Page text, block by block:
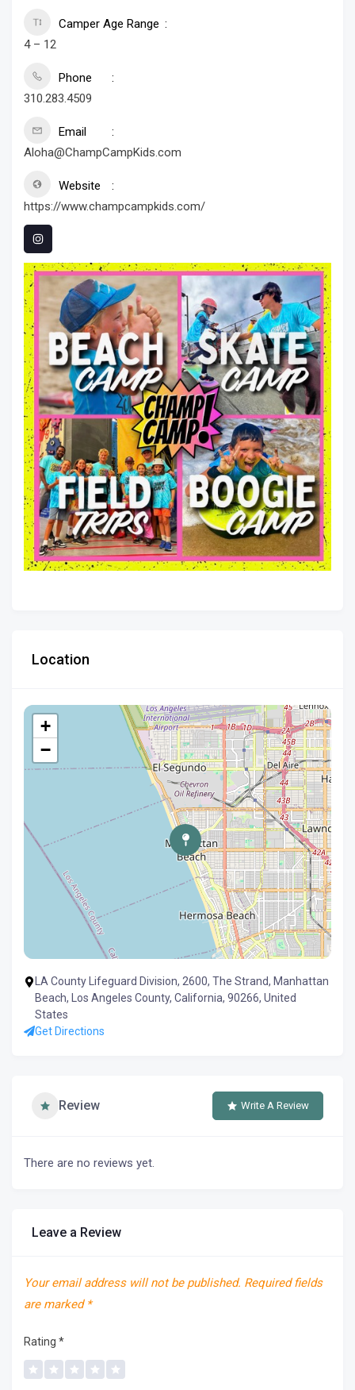
Camper Age Range
4 – 12
Phone
310.283.4509
Email
Aloha@ChampCampKids.com
Website
https://www.champcampkids.com/
Location
+
−
LA County Lifeguard Division, 2600, The Strand, Manhattan
Beach, Los Angeles County, California, 90266, United
States
Get Directions
Review Write A Review
There are no reviews yet.
Leave a Review
Your email address will not be published. Required fields
are marked *
Rating *